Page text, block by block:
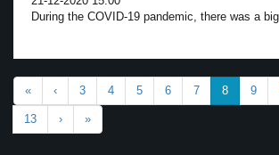
During the COVID-19 pandemic, there was a
« ‹ 3 4 5 6 7 8 9
13 › »